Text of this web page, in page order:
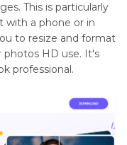
This is particularly
with a phone or in
to resize and format
photos HD use. It's
professional.